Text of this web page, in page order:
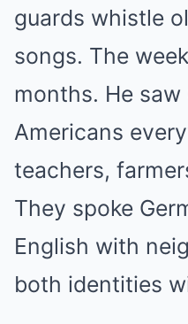
guards whistle
songs. The
months. He saw
Americans
teachers,
They spoke
English with
both identities